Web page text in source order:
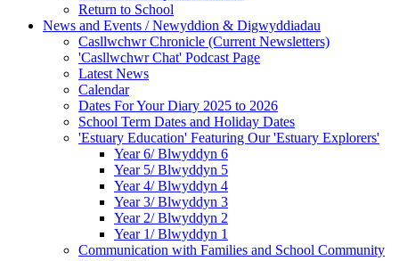
Return to School
News and Events / Newyddion & Digwyddiadau
Casllwchwr Chronicle (Current Newsletters)
'Casllwchwr Chat' Podcast Page
Latest News
Calendar
Dates For Your Diary 2025 to 2026
School Term Dates and Holiday Dates
'Estuary Education' Featuring Our 'Estuary Explorers'
Year 6/ Blwyddyn 6
Year 5/ Blwyddyn 5
Year 4/ Blwyddyn 4
Year 3/ Blwyddyn 3
Year 2/ Blwyddyn 2
Year 1/ Blwyddyn 1
Communication with Families and School Community